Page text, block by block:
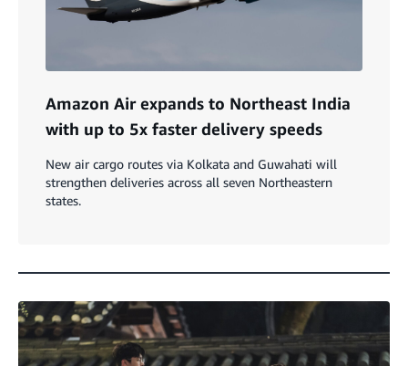
Amazon Air expands to Northeast India
with up to 5x faster delivery speeds
New air cargo routes via Kolkata and Guwahati will
strengthen deliveries across all seven Northeastern
states.